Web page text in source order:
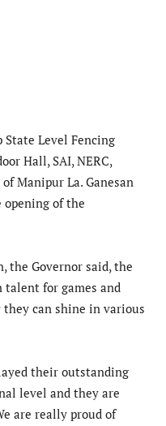
State Level Fencing
Hall, SAI, NERC,
Manipur La. Ganesan
opening of the
the Governor said, the
for games and
can shine in various
their outstanding
level and they are
are really proud of